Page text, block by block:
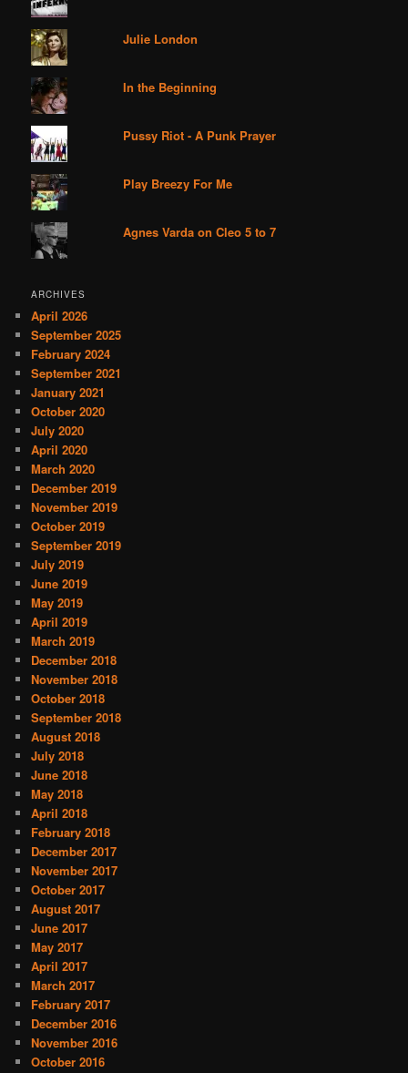
Julie London
In the Beginning
Pussy Riot - A Punk Prayer
Play Breezy For Me
Agnes Varda on Cleo 5 to 7
ARCHIVES
April 2026
September 2025
February 2024
September 2021
January 2021
October 2020
July 2020
April 2020
March 2020
December 2019
November 2019
October 2019
September 2019
July 2019
June 2019
May 2019
April 2019
March 2019
December 2018
November 2018
October 2018
September 2018
August 2018
July 2018
June 2018
May 2018
April 2018
February 2018
December 2017
November 2017
October 2017
August 2017
June 2017
May 2017
April 2017
March 2017
February 2017
December 2016
November 2016
October 2016